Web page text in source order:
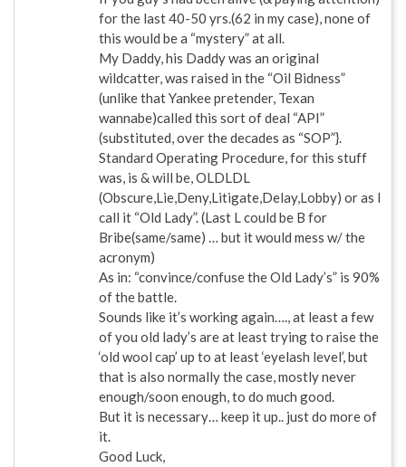
for the last 40-50 yrs.(62 in my case), none of
this would be a “mystery” at all.
My Daddy, his Daddy was an original
wildcatter, was raised in the “Oil Bidness”
(unlike that Yankee pretender, Texan
wannabe)called this sort of deal “API”
(substituted, over the decades as “SOP”}.
Standard Operating Procedure, for this stuff
was, is & will be, OLDLDL
(Obscure,Lie,Deny,Litigate,Delay,Lobby) or as I
call it “Old Lady”. (Last L could be B for
Bribe(same/same) … but it would mess w/ the
acronym)
As in: “convince/confuse the Old Lady’s” is 90%
of the battle.
Sounds like it’s working again…., at least a few
of you old lady’s are at least trying to raise the
‘old wool cap’ up to at least ‘eyelash level’, but
that is also normally the case, mostly never
enough/soon enough, to do much good.
But it is necessary… keep it up.. just do more of
it.
Good Luck,